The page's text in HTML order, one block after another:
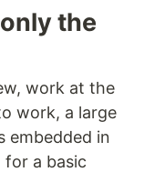
the
work at the
work, a large
embedded in
for a basic